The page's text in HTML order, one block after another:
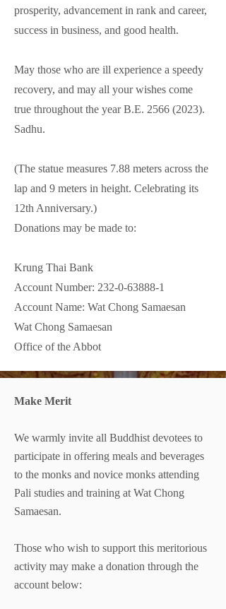
prosperity, advancement in rank and career,
success in business, and good health.
May those who are ill experience a speedy
recovery, and may all your wishes come
true throughout the year B.E. 2566 (2023).
Sadhu.
(The statue measures 7.88 meters across the
lap and 9 meters in height. Celebrating its
12th Anniversary.)
Donations may be made to:
Krung Thai Bank
Account Number: 232-0-63888-1
Account Name: Wat Chong Samaesan
Wat Chong Samaesan
Office of the Abbot
Make Merit
We warmly invite all Buddhist devotees to
participate in offering meals and beverages
to the monks and novice monks attending
Pali studies and training at Wat Chong
Samaesan.
Those who wish to support this meritorious
activity may make a donation through the
account below: